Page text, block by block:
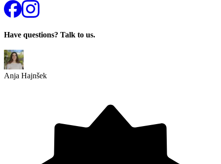
Have questions? Talk to us.
Anja Hajnšek